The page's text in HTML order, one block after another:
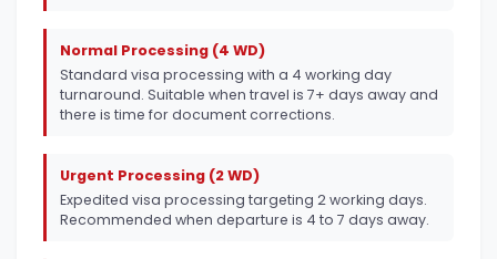
Normal Processing (4 WD)
Standard visa processing with a 4 working day
turnaround. Suitable when travel is 7+ days away and
there is time for document corrections.
Urgent Processing (2 WD)
Expedited visa processing targeting 2 working days.
Recommended when departure is 4 to 7 days away.